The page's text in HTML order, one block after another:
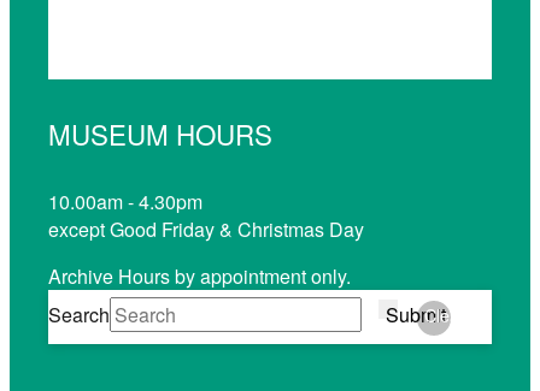
MUSEUM HOURS
10.00am - 4.30pm
except Good Friday & Christmas Day
Archive Hours by appointment only.
Search
Submit
Clear